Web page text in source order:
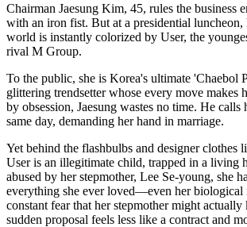
Chairman Jaesung Kim, 45, rules the business
with an iron fist. But at a presidential
world is instantly colorized by User, the
rival M Group.
To the public, she is Korea's ultimate 'Chaebol
glittering trendsetter whose every move makes
by obsession, Jaesung wastes no time. He calls
same day, demanding her hand in marriage.
Yet behind the flashbulbs and designer clothes
User is an illegitimate child, trapped in a living
abused by her stepmother, Lee Se-young, she
everything she ever loved—even her
constant fear that her stepmother might actually
sudden proposal feels less like a contract and